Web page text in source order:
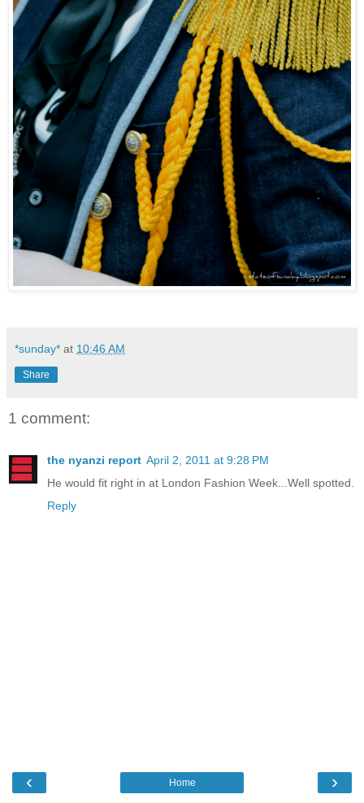
*sunday* at 10:46 AM
Share
1 comment:
the nyanzi report April 2, 2011 at 9:28 PM
He would fit right in at London Fashion Week...Well spotted.
Reply
‹ ›
Home